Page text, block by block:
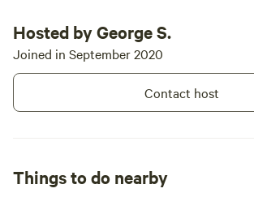
Hosted by George S.
Joined in September 2020
Contact host
Things to do nearby